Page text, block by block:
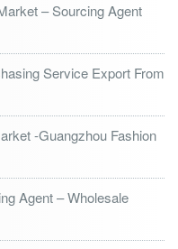
– Sourcing Agent
Service Export From
-Guangzhou Fashion
Agent – Wholesale